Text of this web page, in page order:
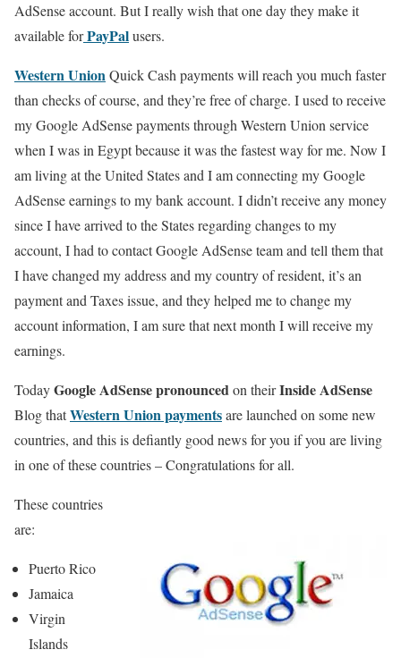
AdSense account. But I really wish that one day they make it
available forPayPalusers.
Western UnionQuick Cash payments will reach you much faster
than checks of course, and they’re free of charge. I used to receive
my Google AdSense payments through Western Union service
when I was in Egypt because it was the fastest way for me. Now I
am living at the United States and I am connecting my Google
AdSense earnings to my bank account. I didn’t receive any money
since I have arrived to the States regarding changes to my
account, I had to contact Google AdSense team and tell them that
I have changed my address and my country of resident, it’s an
payment and Taxes issue, and they helped me to change my
account information, I am sure that next month I will receive my
earnings.
TodayGoogle AdSense pronouncedon theirInside AdSense
Blog thatWestern Union paymentsare launched on some new
countries, and this is defiantly good news for you if you are living
in one of these countries – Congratulations for all.
These countries
are:
Puerto Rico
Jamaica
Virgin
Islands